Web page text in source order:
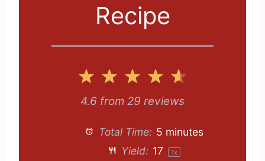
Recipe
5
t
4
S
t
a
3
S
t
a
2
S
t
a
1
S
4.6 from 29 reviews
Total Time: 5 minutes
Yield: 17 1x